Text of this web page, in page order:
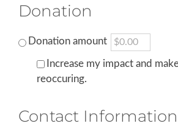
Donation
Donation amount
Increase my impact and
reoccuring.
Contact Information